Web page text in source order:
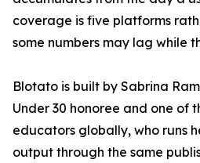
coverage is five platforms
some numbers may lag while
Blotato is built by Sabrina
Under 30 honoree and one of
educators globally, who runs
output through the same